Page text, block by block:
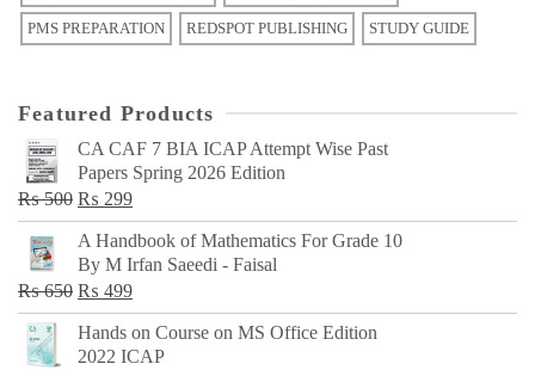
PMS PREPARATION REDSPOT PUBLISHING STUDY GUIDE
Featured Products
CA CAF 7 BIA ICAP Attempt Wise Past
Papers Spring 2026 Edition
₨500 Original
price
was:
₨ 500.
₨ 299Current
price
is:
₨ 299.
A Handbook of Mathematics For Grade 10
By M Irfan Saeedi - Faisal
₨650 Original
price
was:
₨ 499Current
price
is:
Hands on Course on MS Office Edition
2022 ICAP